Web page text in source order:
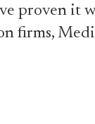
proven it
firms,